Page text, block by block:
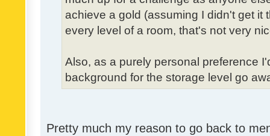
achieve a gold (assuming I didn't get it
every level of a room, that's not very
Also, as a purely personal preference
background for the storage level go
Pretty much my reason to go back to